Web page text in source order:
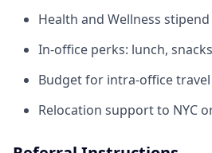
Health and Wellness stipend
In-office perks: lunch,
Budget for intra-office travel
Relocation support to NYC